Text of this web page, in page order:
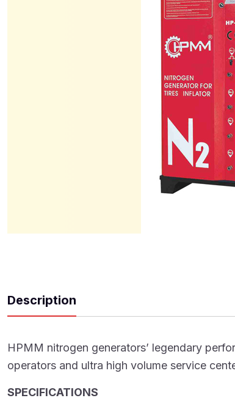
Description
HPMM nitrogen generators’ legendary
operators and ultra high volume service
SPECIFICATIONS